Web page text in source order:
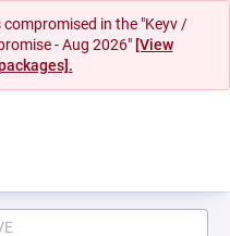
in the "Keyv /
- Aug 2026" [View